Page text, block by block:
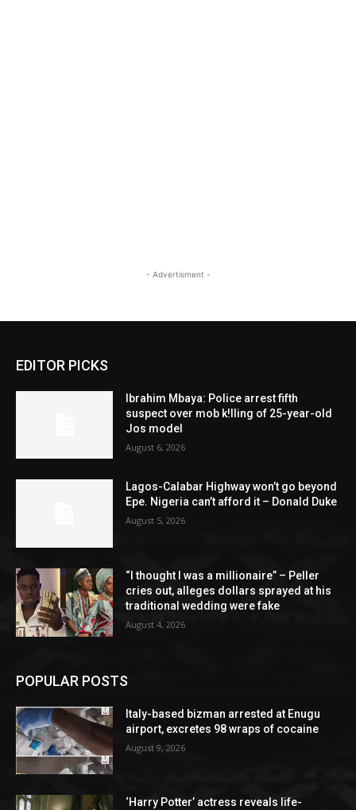
- Advertisment -
EDITOR PICKS
Ibrahim Mbaya: Police arrest fifth
suspect over mob k!lling of 25-year-old
Jos model
August 6, 2026
Lagos-Calabar Highway won’t go beyond
Epe. Nigeria can’t afford it – Donald Duke
August 5, 2026
“I thought I was a millionaire” – Peller
cries out, alleges dollars sprayed at his
traditional wedding were fake
August 4, 2026
POPULAR POSTS
Italy-based bizman arrested at Enugu
airport, excretes 98 wraps of cocaine
August 9, 2026
‘Harry Potter’ actress reveals life-